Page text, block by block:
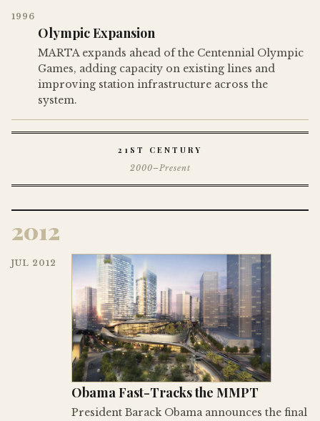
1996
Olympic Expansion
MARTA expands ahead of the Centennial Olympic
Games, adding capacity on existing lines and
improving station infrastructure across the
system.
21ST CENTURY
2000–Present
2012
JUL 2012
Obama Fast-Tracks the MMPT
President Barack Obama announces the final